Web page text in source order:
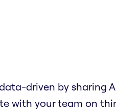
driven by sharing
with your team on